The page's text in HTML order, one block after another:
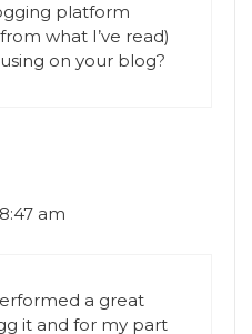
platform
what I’ve read)
on your blog?
am
a great
it and for my part